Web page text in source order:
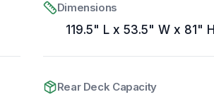
Dimensions
119.5" L x 53.5" W x 81" H
Rear Deck Capacity